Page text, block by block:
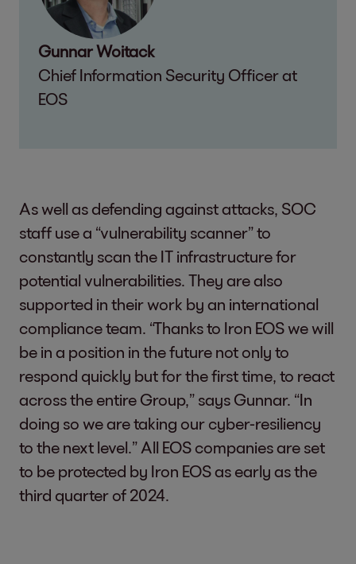
Gunnar Woitack
Chief Information Security Officer at
EOS
As well as defending against attacks, SOC
staff use a “vulnerability scanner” to
constantly scan the IT infrastructure for
potential vulnerabilities. They are also
supported in their work by an international
compliance team. “Thanks to Iron EOS we will
be in a position in the future not only to
respond quickly but for the first time, to react
across the entire Group,” says Gunnar. “In
doing so we are taking our cyber-resiliency
to the next level.” All EOS companies are set
to be protected by Iron EOS as early as the
third quarter of 2024.